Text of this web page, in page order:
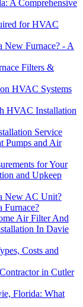
A Comprehensive
for HVAC
New Furnace? - A
Filters &
HVAC Systems
HVAC Installation
Service
Pumps and Air
for Your
and Upkeep
New AC Unit?
Furnace?
Air Filter And
In Davie
Costs and
in Cutler
Florida: What